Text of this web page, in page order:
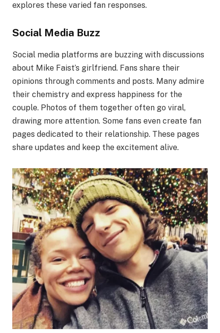
explores these varied fan responses.
Social Media Buzz
Social media platforms are buzzing with discussions
about Mike Faist’s girlfriend. Fans share their
opinions through comments and posts. Many admire
their chemistry and express happiness for the
couple. Photos of them together often go viral,
drawing more attention. Some fans even create fan
pages dedicated to their relationship. These pages
share updates and keep the excitement alive.